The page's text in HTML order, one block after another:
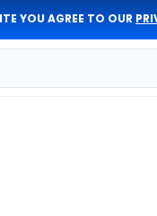
YOU AGREE TO OUR